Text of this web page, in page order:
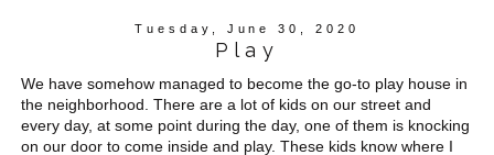
Tuesday, June 30, 2020
Play
We have somehow managed to become the go-to play house in
the neighborhood. There are a lot of kids on our street and
every day, at some point during the day, one of them is knocking
on our door to come inside and play. These kids know where I